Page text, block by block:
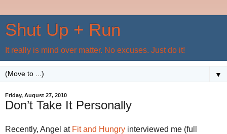
Shut Up + Run
It really is mind over matter. No excuses. Just do it!
▼
Friday, August 27, 2010
Don’t Take It Personally
Recently, Angel at Fit and Hungry interviewed me (full